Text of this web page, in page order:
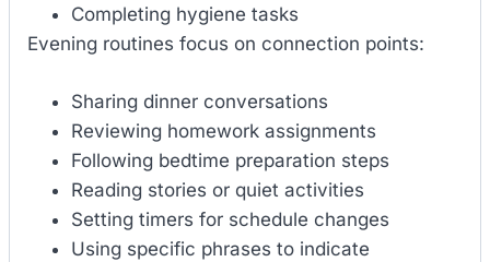
Completing hygiene tasks
Evening routines focus on connection points:
Sharing dinner conversations
Reviewing homework assignments
Following bedtime preparation steps
Reading stories or quiet activities
Setting timers for schedule changes
Using specific phrases to indicate